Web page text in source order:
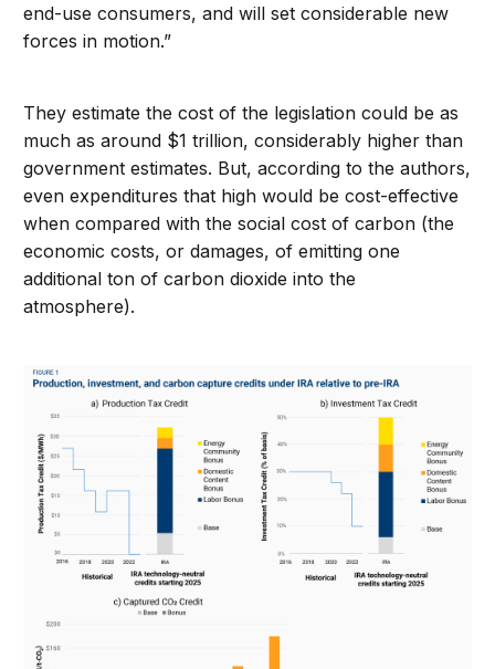
end-use consumers, and will set considerable new
forces in motion.”
They estimate the cost of the legislation could be as
much as around $1 trillion, considerably higher than
government estimates. But, according to the authors,
even expenditures that high would be cost-effective
when compared with the social cost of carbon (the
economic costs, or damages, of emitting one
additional ton of carbon dioxide into the
atmosphere).